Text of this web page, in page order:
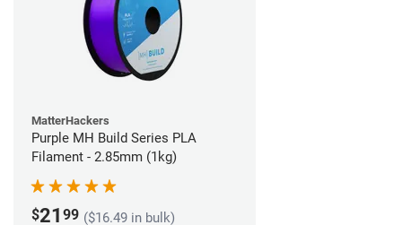
MatterHackers
Purple MH Build Series PLA
Filament - 2.85mm (1kg)
$21 99 ($16.49 in bulk)